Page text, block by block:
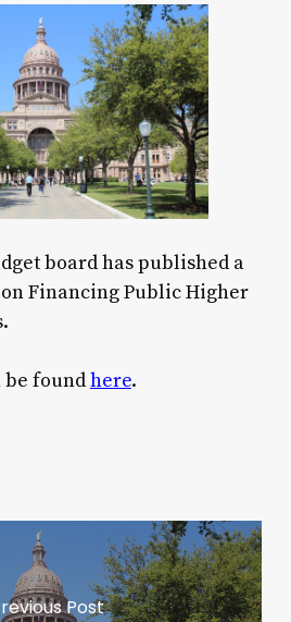
board has published a
Financing Public Higher
be foundhere.
Post